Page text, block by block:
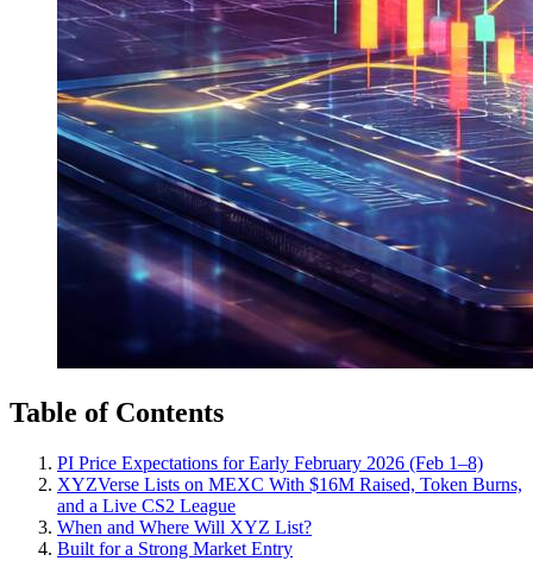
Table of Contents
PI Price Expectations for Early February 2026 (Feb 1–8)
XYZVerse Lists on MEXC With $16M Raised, Token Burns,
and a Live CS2 League
When and Where Will XYZ List?
Built for a Strong Market Entry